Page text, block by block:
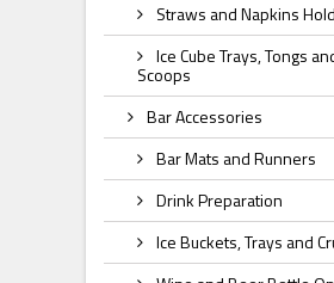
Straws and Napkins
Ice Cube Trays, Tongs
Scoops
Bar Accessories
Bar Mats and Runners
Drink Preparation
Ice Buckets, Trays and